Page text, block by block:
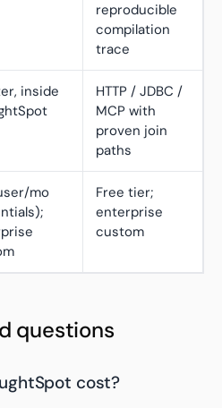
reproducible
compilation
trace
inside
HTTP / JDBC /
MCP with
proven join
paths
mo
Free tier;
enterprise
custom
questions
cost?